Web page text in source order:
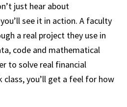
just hear about
see it in action. A faculty
a real project they use in
code and mathematical
to solve real financial
class, you’ll get a feel for how